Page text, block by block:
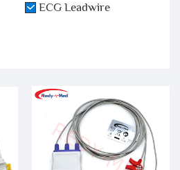
ECG Leadwire